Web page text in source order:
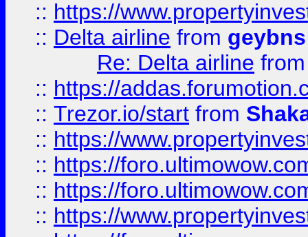
:: https://
:: Delta airline from geybns
Re: Delta airline
:: https://
:: Trezor.io/start from
:: https://
:: https://
:: https://
:: https://